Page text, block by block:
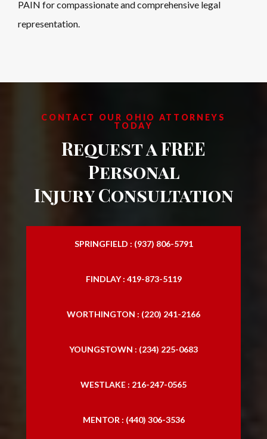
PAIN for compassionate and comprehensive legal
representation.
CONTACT OUR OHIO ATTORNEYS
TODAY
Request a FREE
Personal
Injury Consultation
SPRINGFIELD : (937) 806-5791
FINDLAY : 419-873-5119
WORTHINGTON : (220) 241-2166
YOUNGSTOWN : (234) 225-0683
WESTLAKE : 216-247-0565
MENTOR : (440) 306-3536